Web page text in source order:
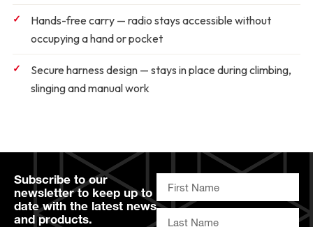
Hands-free carry — radio stays accessible without
occupying a hand or pocket
Secure harness design — stays in place during climbing,
slinging and manual work
Subscribe to our
newsletter to keep up to
date with the latest news
and products.